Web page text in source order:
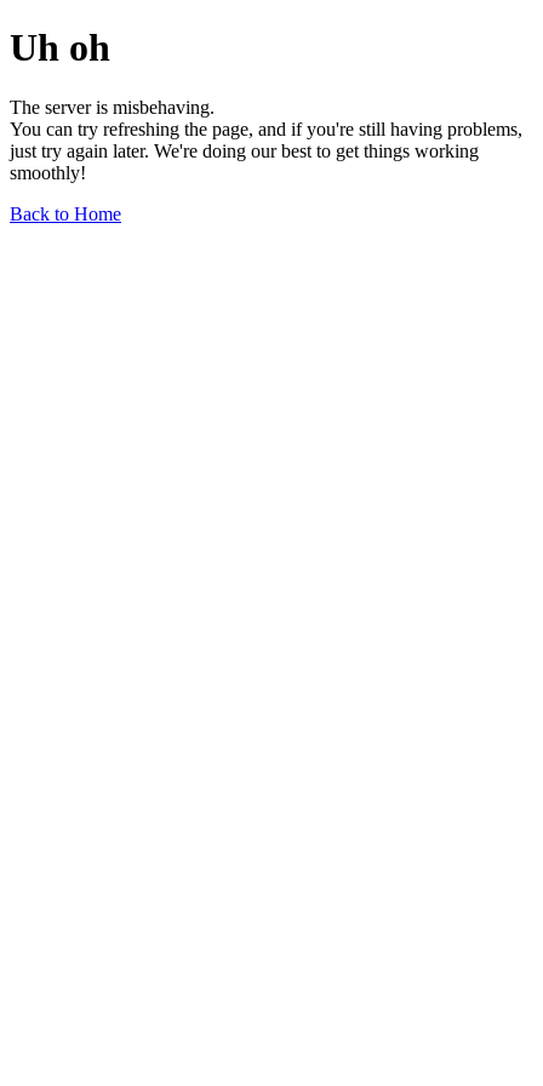
Uh oh
The server is misbehaving.
You can try refreshing the page, and if you're still having problems,
just try again later. We're doing our best to get things working
smoothly!
Back to Home